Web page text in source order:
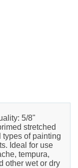
5/8"
stretched
types of painting
Ideal for use
tempura,
other wet or dry